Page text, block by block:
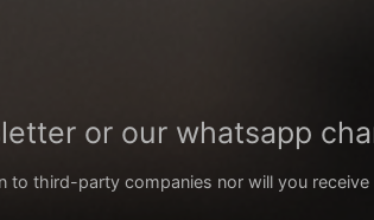
or our whatsapp
to third-party companies nor will you receive